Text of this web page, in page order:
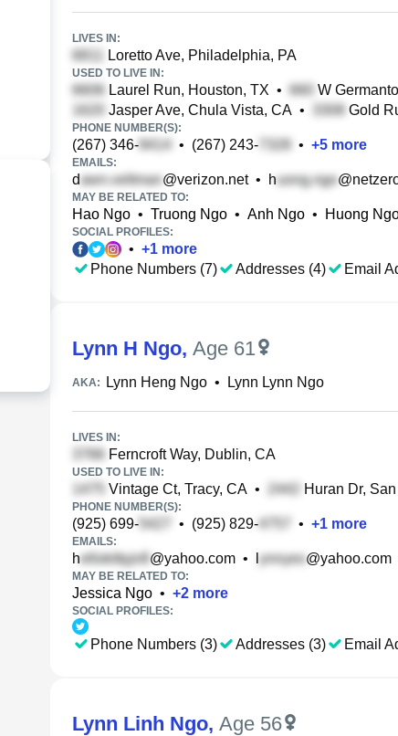
LIVES IN:
Loretto Ave, Philadelphia, PA
USED TO LIVE IN:
Laurel Run, Houston, TX • W
Jasper Ave, Chula Vista, CA • Gold
PHONE NUMBER(S):
(267) 346- • (267) 243- • +5 more
EMAILS:
d @verizon.net• h
MAY BE RELATED TO:
Hao Ngo • Truong Ngo • Anh Ngo • Huong
SOCIAL PROFILES:
• +1 more
Phone Numbers (7)
Addresses (4) Email
Lynn H Ngo, Age 61
AKA: Lynn Heng Ngo • Lynn Lynn Ngo
LIVES IN:
Ferncroft Way, Dublin, CA
USED TO LIVE IN:
Vintage Ct, Tracy, CA • Huran Dr,
PHONE NUMBER(S):
(925) 699- • (925) 829- • +1 more
EMAILS:
h @yahoo.com • @yahoo.com
MAY BE RELATED TO:
Jessica Ngo • +2 more
SOCIAL PROFILES:
Phone Numbers (3) Addresses (3) Email
Lynn Linh Ngo, Age 56